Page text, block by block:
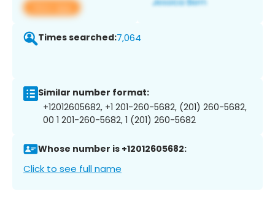
View app
Times searched:7,064
Similar number format:
+12012605682, +1 201-260-5682, (201) 260-5682,
00 1 201-260-5682, 1 (201) 260-5682
Whose number is +12012605682:
Click to see full name